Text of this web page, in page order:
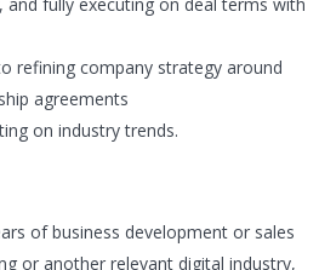
refining company strategy around
agreements
on industry trends.
of business development or sales
or another relevant digital industry,